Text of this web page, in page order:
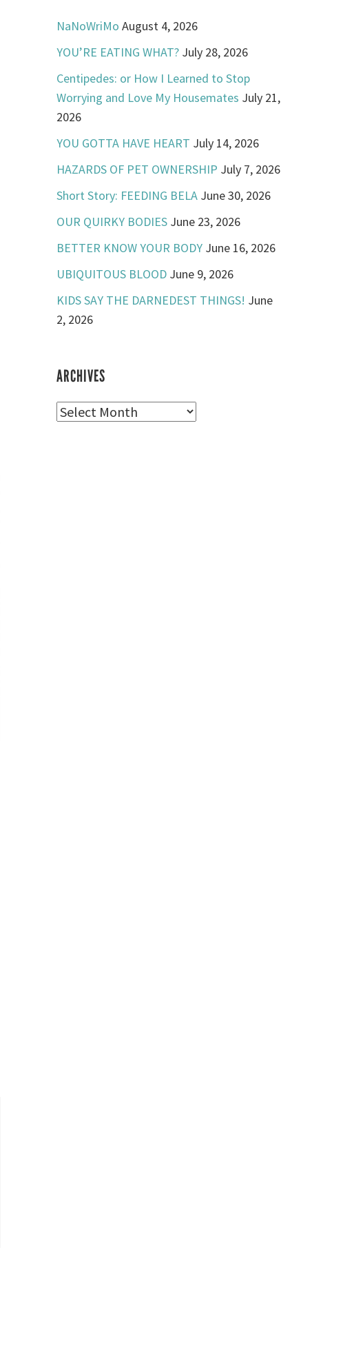
NaNoWriMo August 4, 2026
YOU’RE EATING WHAT? July 28, 2026
Centipedes: or How I Learned to Stop
Worrying and Love My Housemates July 21,
2026
YOU GOTTA HAVE HEART July 14, 2026
HAZARDS OF PET OWNERSHIP July 7, 2026
Short Story: FEEDING BELA June 30, 2026
OUR QUIRKY BODIES June 23, 2026
BETTER KNOW YOUR BODY June 16, 2026
UBIQUITOUS BLOOD June 9, 2026
KIDS SAY THE DARNEDEST THINGS! June
2, 2026
ARCHIVES
Archives